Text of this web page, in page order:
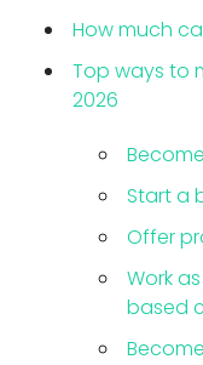
How much
Top ways to
2026
Start a
Offer
Work
based